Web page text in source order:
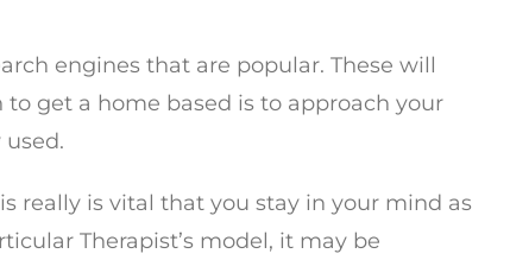
engines that are popular. These will
get a home based is to approach your
really is vital that you stay in your mind as
Therapist’s model, it may be